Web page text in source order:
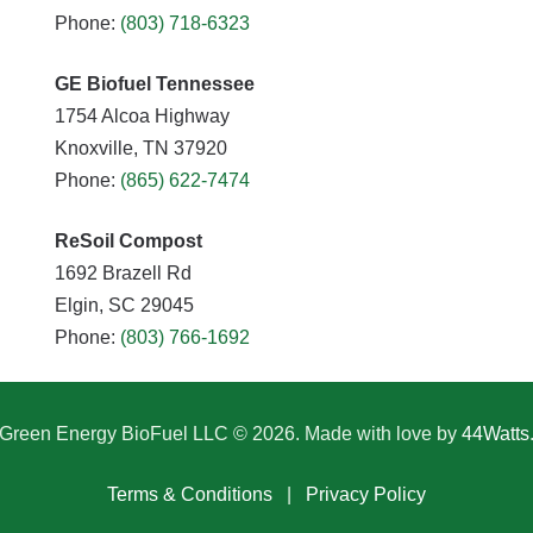
Phone: (803) 718-6323
GE Biofuel Tennessee
1754 Alcoa Highway
Knoxville, TN 37920
Phone: (865) 622-7474
ReSoil Compost
1692 Brazell Rd
Elgin, SC 29045
Phone: (803) 766-1692
Green Energy BioFuel LLC © 2026. Made with love by 44Watts.
Terms & Conditions Privacy Policy